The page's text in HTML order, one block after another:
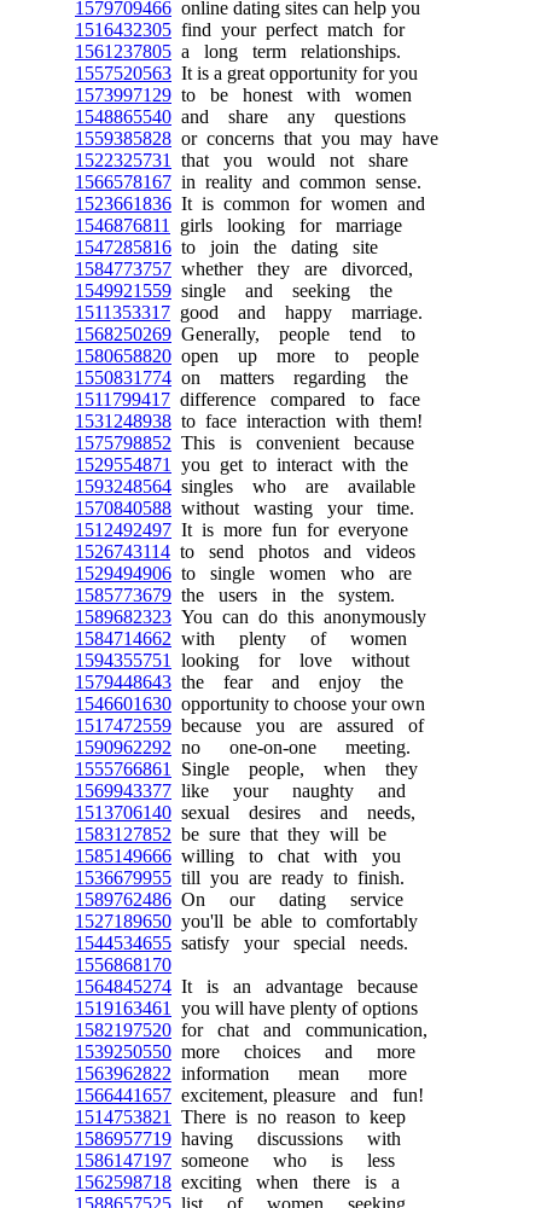
1579709466 online dating sites can help you
1516432305 find your perfect match for
1561237805 a long term relationships.
1557520563 It is a great opportunity for you
1573997129 to be honest with women
1548865540 and share any questions
1559385828 or concerns that you may have
1522325731
that you would not share
1566578167 in reality and common sense.
1523661836 It is common for women and
1546876811
girls looking for marriage
1547285816 to join the dating site
1584773757 whether they are divorced,
1549921559 single and seeking the
1511353317 good and happy marriage.
1568250269 Generally, people tend to
1580658820 open up more to people
1550831774 on matters regarding the
1511799417 difference compared to face
1531248938 to face interaction with them!
1575798852 This is convenient because
1529554871
you get to interact with the
1593248564 singles who are available
1570840588 without wasting your time.
1512492497 It is more fun for everyone
1526743114 to send photos and videos
1529494906 to single women who are
1585773679 the users in the system.
1589682323 You can do this anonymously
1584714662 with plenty of women
1594355751
looking for love without
1579448643 the fear and enjoy the
1546601630 opportunity to choose your own
1517472559 because you are assured of
1590962292 no one-on-one meeting.
1555766861
Single people, when they
1569943377 like your naughty and
1513706140 sexual desires and needs,
1583127852 be sure that they will be
1585149666 willing to chat with you
1536679955 till you are ready to finish.
1589762486 On our dating service
1527189650 you'll be able to comfortably
1544534655 satisfy your special needs.
1556868170
1564845274 It is an advantage because
1519163461
you will have plenty of options
1582197520 for chat and communication,
1539250550 more choices and more
1563962822 information mean more
1566441657 excitement, pleasure and fun!
1514753821
There is no reason to keep
1586957719 having discussions with
1586147197 someone who is less
1562598718 exciting when there is a
1588657525 list of women seeking